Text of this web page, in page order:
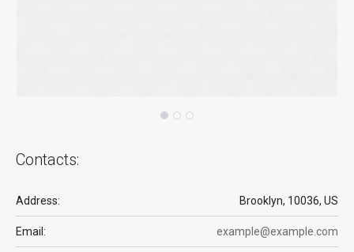
Contacts:
Address: Brooklyn, 10036, US
Email: example@example.com